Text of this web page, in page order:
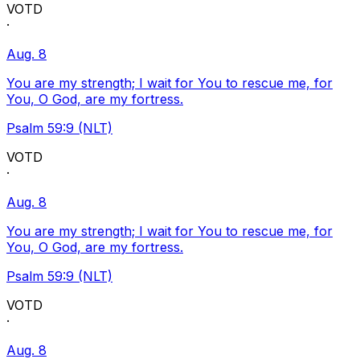
VOTD
·
Aug. 8
You are my strength; I wait for You to rescue me, for
You, O God, are my fortress.
Psalm 59:9 (NLT)
VOTD
·
Aug. 8
You are my strength; I wait for You to rescue me, for
You, O God, are my fortress.
Psalm 59:9 (NLT)
VOTD
·
Aug. 8